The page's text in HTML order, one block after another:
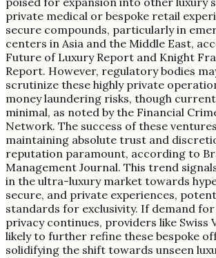
private medical or bespoke retail
secure compounds, particularly in
centers in Asia and the Middle East,
Future of Luxury Report and Knight
Report. However, regulatory bodies
scrutinize these highly private
money laundering risks, though
minimal, as noted by the Financial
Network. The success of these
maintaining absolute trust and
reputation paramount, according to
Management Journal. This trend
in the ultra-luxury market towards
secure, and private experiences,
standards for exclusivity. If demand
privacy continues, providers like Swiss
likely to further refine these bespoke
solidifying the shift towards unseen